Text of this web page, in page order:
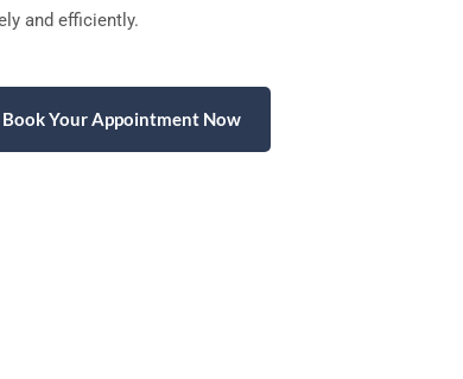
and efficiently.
Book Your Appointment Now